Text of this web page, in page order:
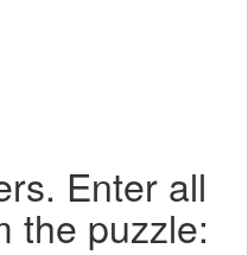
Enter all
the puzzle: